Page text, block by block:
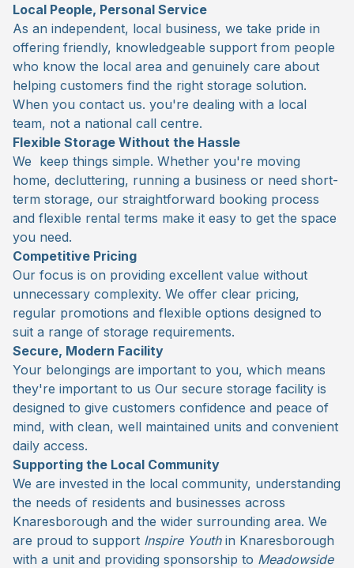
Local People, Personal Service
As an independent, local business, we take pride in
offering friendly, knowledgeable support from people
who know the local area and genuinely care about
helping customers find the right storage solution.
When you contact us. you're dealing with a local
team, not a national call centre.
Flexible Storage Without the Hassle
We keep things simple. Whether you're moving
home, decluttering, running a business or need short-
term storage, our straightforward booking process
and flexible rental terms make it easy to get the space
you need.
Competitive Pricing
Our focus is on providing excellent value without
unnecessary complexity. We offer clear pricing,
regular promotions and flexible options designed to
suit a range of storage requirements.
Secure, Modern Facility
Your belongings are important to you, which means
they're important to us Our secure storage facility is
designed to give customers confidence and peace of
mind, with clean, well maintained units and convenient
daily access.
Supporting the Local Community
We are invested in the local community, understanding
the needs of residents and businesses across
Knaresborough and the wider surrounding area. We
are proud to support Inspire Youthin Knaresborough
with a unit and providing sponsorship to Meadowside